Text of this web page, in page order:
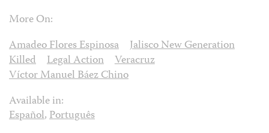
More On:
Amadeo Flores Espinosa
Jalisco New Generation
Killed
Legal Action
Veracruz
Víctor Manuel Báez Chino
Available in:
Español,Português